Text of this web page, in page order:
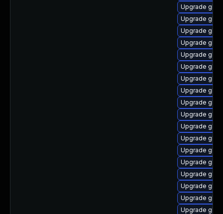
Upgrade
Upgrade
Upgrade
Upgrade
Upgrade
Upgrade
Upgrade
Upgrade
Upgrade
Upgrade
Upgrade
Upgrade
Upgrade
Upgrade
Upgrade
Upgrade
Upgrade
Upgrade